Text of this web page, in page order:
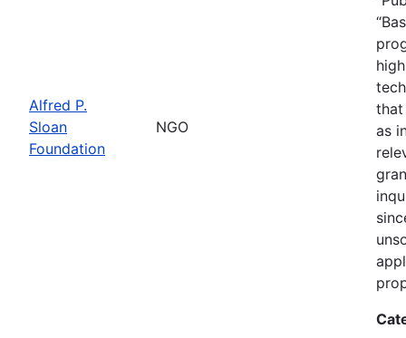
Alfred P.
Sloan
Foundation
NGO
that
as